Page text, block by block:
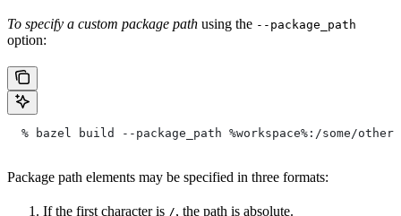
To specify a custom package path using the --package_path
option:
% bazel build --package_path %workspace%:/some/
Package path elements may be specified in three formats:
If the first character is /, the path is absolute.